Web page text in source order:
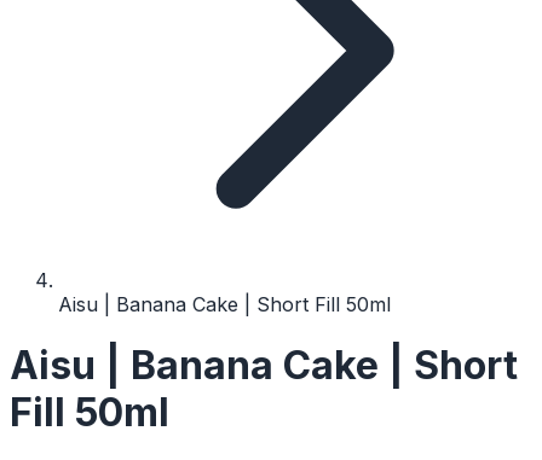
Aisu | Banana Cake | Short Fill 50ml
Aisu | Banana Cake | Short
Fill 50ml